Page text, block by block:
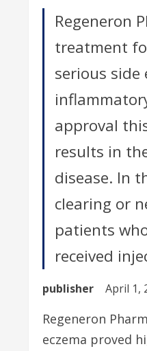
Regeneron
treatment
serious
approval
results in
disease. In
clearing or
patients
received
publisher April 1,
Regeneron
eczema proved